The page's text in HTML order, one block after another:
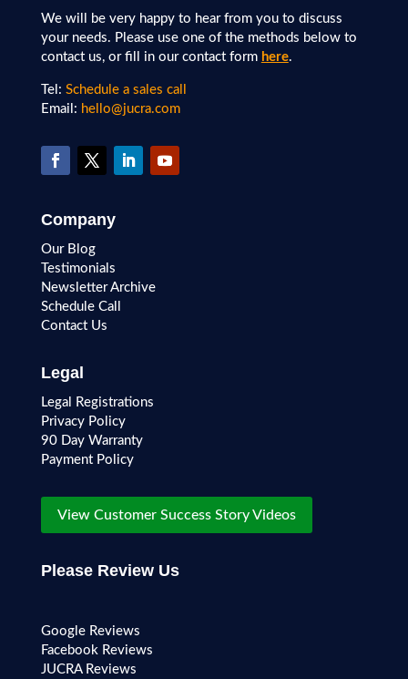
We will be very happy to hear from you to discuss
your needs. Please use one of the methods below to
contact us, or fill in our contact form here.
Tel: Schedule a sales call
Email: hello@jucra.com
Company
Our Blog
Testimonials
Newsletter Archive
Schedule Call
Contact Us
Legal
Legal Registrations
Privacy Policy
90 Day Warranty
Payment Policy
View Customer Success Story Videos
Please Review Us
Google Reviews
Facebook Reviews
JUCRA Reviews